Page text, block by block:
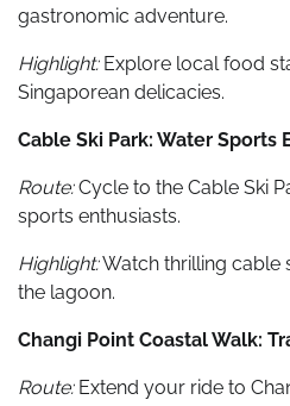
gastronomic adventure.
Highlight:Explore local food
Singaporean delicacies.
Cable Ski Park: Water Sports
Route:Cycle to the Cable Ski
sports enthusiasts.
Highlight:Watch thrilling cable
the lagoon.
Changi Point Coastal Walk:
Route:Extend your ride to